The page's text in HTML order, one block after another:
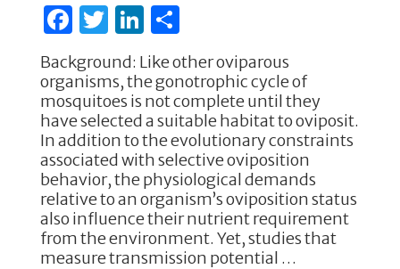
F
c
e
b
o
o
k
T
w
it
te
r
Li
n
k
e
dI
n
S
h
ar
e
Background: Like other oviparous
organisms, the gonotrophic cycle of
mosquitoes is not complete until they
have selected a suitable habitat to oviposit.
In addition to the evolutionary constraints
associated with selective oviposition
behavior, the physiological demands
relative to an organism’s oviposition status
also influence their nutrient requirement
from the environment. Yet, studies that
measure transmission potential …